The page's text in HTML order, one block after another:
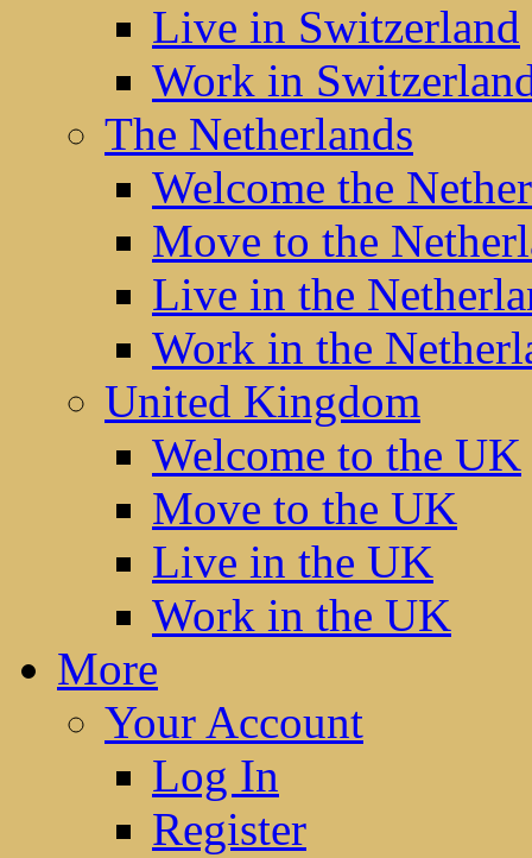
Live in Switzerland
Work in
The Netherlands
Welcome the
Move to the
Live in the
Work in the
United Kingdom
Welcome to the UK
Move to the UK
Live in the UK
Work in the UK
More
Your Account
Log In
Register